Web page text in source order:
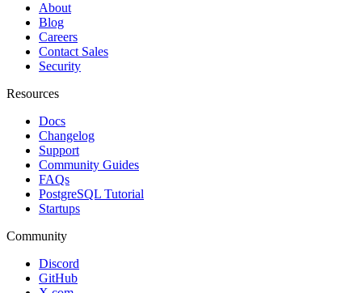
About
Blog
Careers
Contact Sales
Security
Resources
Docs
Changelog
Support
Community Guides
FAQs
PostgreSQL Tutorial
Startups
Community
Discord
GitHub